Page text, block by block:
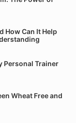
How Can It Help
Personal Trainer
Wheat Free and